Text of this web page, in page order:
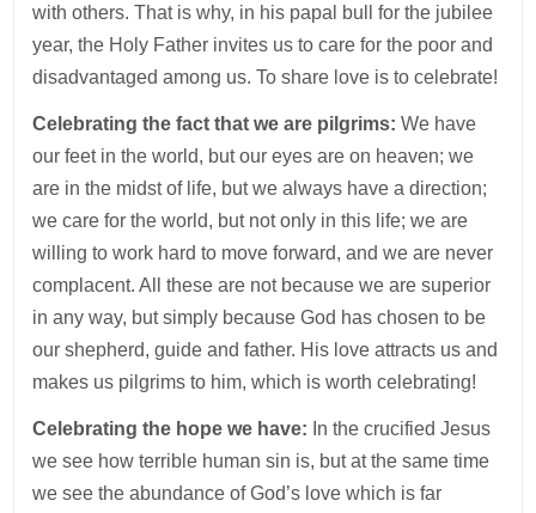
with others. That is why, in his papal bull for the jubilee
year, the Holy Father invites us to care for the poor and
disadvantaged among us. To share love is to celebrate!
Celebrating the fact that we are pilgrims: We have
our feet in the world, but our eyes are on heaven; we
are in the midst of life, but we always have a direction;
we care for the world, but not only in this life; we are
willing to work hard to move forward, and we are never
complacent. All these are not because we are superior
in any way, but simply because God has chosen to be
our shepherd, guide and father. His love attracts us and
makes us pilgrims to him, which is worth celebrating!
Celebrating the hope we have: In the crucified Jesus
we see how terrible human sin is, but at the same time
we see the abundance of God’s love which is far